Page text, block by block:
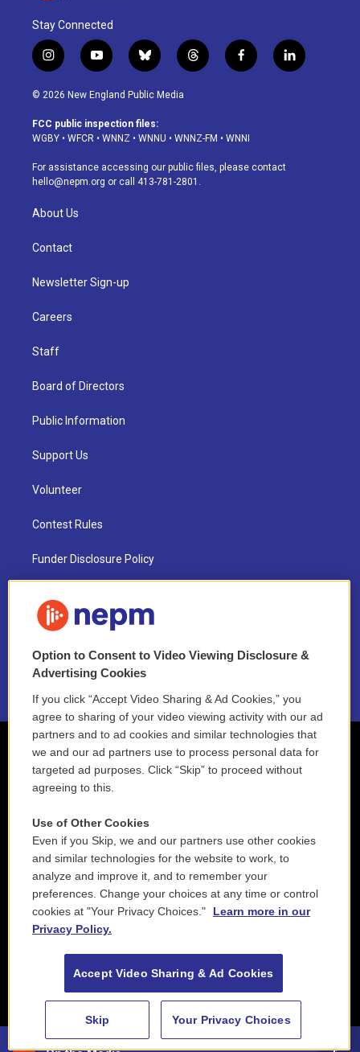
88.5 NEPM
Stay Connected
i
n
s
a
g
a
m
y
o
u
u
b
b
l
u
s
k
t
h
d
f
a
o
k
l
i
© 2026 New England Public Media
FCC public inspection files:
WGBY • WFCR • WNNZ • WNNU • WNNZ-FM • WNNI
For assistance accessing our public files, please contact
hello@nepm.org or call 413-781-2801.
About Us
Contact
Newsletter Sign-up
Careers
Staff
Board of Directors
Public Information
Support Us
Volunteer
Contest Rules
Funder Disclosure Policy
NEPM EEO Reports & Statement
2021 License Renewal
Option to Consent to Video Viewing Disclosure &
Advertising Cookies
If you click “Accept Video Sharing & Ad Cookies,” you
agree to sharing of your video viewing activity with our ad
partners and to ad cookies and similar technologies that
we and our ad partners use to process personal data for
targeted ad purposes. Click “Skip” to proceed without
agreeing to this.
Use of Other Cookies
Even if you Skip, we and our partners use other cookies
and similar technologies for the website to work, to
analyze and improve it, and to remember your
preferences. Change your choices at any time or control
cookies at "Your Privacy Choices."
Learn more in our
Privacy Policy.
Accept Video Sharing & Ad Cookies
Skip Your Privacy Choices